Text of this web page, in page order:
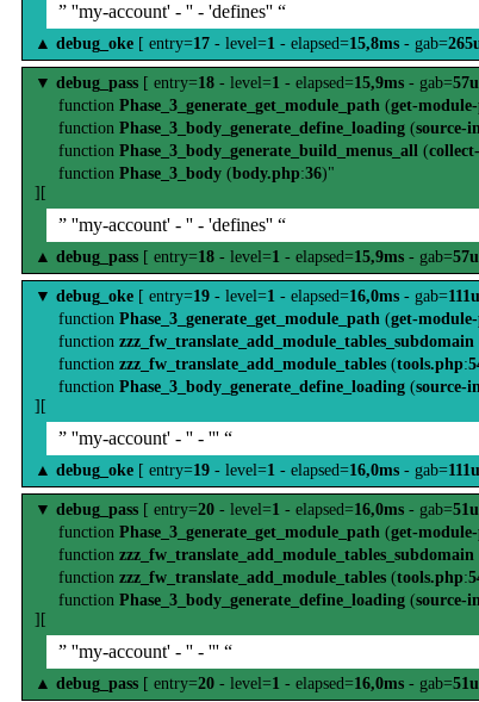
” ''my-account' - '' - 'defines'' “
▲ debug_oke [ entry=17 - level=1 - elapsed=15,8ms - gab=
▼ debug_pass [ entry=18 - level=1 - elapsed=15,9ms - gab=
function Phase_3_generate_get_module_path (get-
function Phase_3_body_generate_define_loading (source-
function Phase_3_body_generate_build_menus_all (
function Phase_3_body (body.php:36)"
][
” ''my-account' - '' - 'defines'' “
▲ debug_pass [ entry=18 - level=1 - elapsed=15,9ms - gab=
▼ debug_oke [ entry=19 - level=1 - elapsed=16,0ms - gab=
function Phase_3_generate_get_module_path (get-
function zzz_fw_translate_add_module_tables_subdomain
function zzz_fw_translate_add_module_tables (tools.php:
function Phase_3_body_generate_define_loading (source-
][
” ''my-account' - '' - ''' “
▲ debug_oke [ entry=19 - level=1 - elapsed=16,0ms - gab=
▼ debug_pass [ entry=20 - level=1 - elapsed=16,0ms - gab=
function Phase_3_generate_get_module_path (get-
function zzz_fw_translate_add_module_tables_subdomain
function zzz_fw_translate_add_module_tables (tools.php:
function Phase_3_body_generate_define_loading (source-
][
” ''my-account' - '' - ''' “
▲ debug_pass [ entry=20 - level=1 - elapsed=16,0ms - gab=